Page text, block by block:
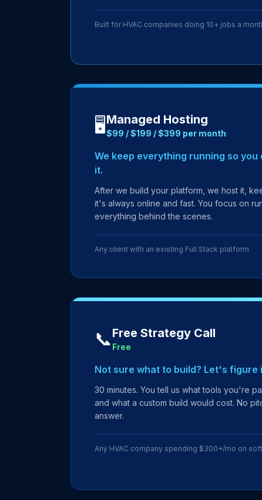
Built for HVAC companies doing 10+ jobs a
🖥️ Managed Hosting
$99 / $199 / $399 per month
We keep everything running so
it.
After we build your platform, we host it,
it's always online and fast. You focus on
everything behind the scenes.
Any client with an existing Full Stack platform
📞Free Strategy Call
Free
Not sure what to build? Let's figure
30 minutes. You tell us what tools you're
and what a custom build would cost. No
answer.
Any HVAC company spending $300+/mo on